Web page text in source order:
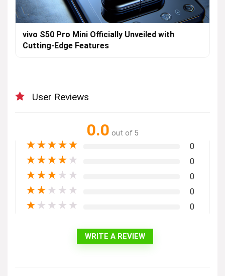
vivo S50 Pro Mini Officially Unveiled with
Cutting-Edge Features
User Reviews
0.0 out of 5
★★★★★ 0
★★★★ ★ 0
★★★ ★ ★ 0
★★ ★ ★ ★ 0
★ ★ ★ ★ ★ 0
WRITE A REVIEW